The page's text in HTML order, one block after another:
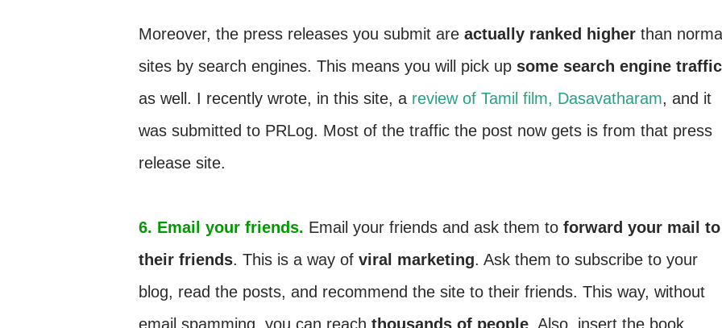
Moreover, the press releases you submit are actually ranked higher than normal
sites by search engines. This means you will pick up some search engine traffic
as well. I recently wrote, in this site, a review of Tamil film, Dasavatharam, and it
was submitted to PRLog. Most of the traffic the post now gets is from that press
release site.
6. Email your friends. Email your friends and ask them to forward your mail to
their friends. This is a way of viral marketing. Ask them to subscribe to your
blog, read the posts, and recommend the site to their friends. This way, without
email spamming, you can reach thousands of people . Also, insert the book